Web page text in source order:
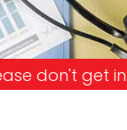
get into the